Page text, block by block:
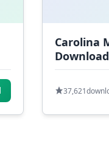
Carolina
Download
37,621